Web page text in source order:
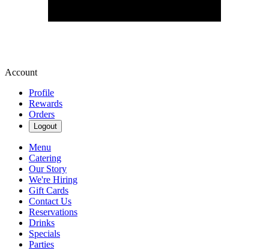
Account
Profile
Rewards
Orders
Logout
Menu
Catering
Our Story
We're Hiring
Gift Cards
Contact Us
Reservations
Drinks
Specials
Parties